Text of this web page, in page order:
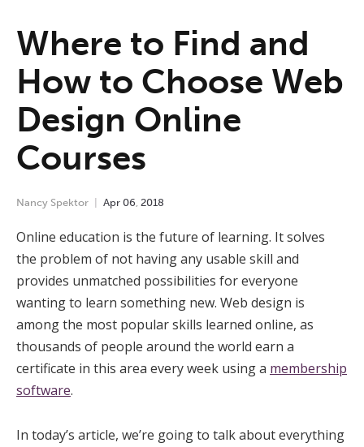
Where to Find and
How to Choose Web
Design Online
Courses
Nancy Spektor Apr 06, 2018
Online education is the future of learning. It solves
the problem of not having any usable skill and
provides unmatched possibilities for everyone
wanting to learn something new. Web design is
among the most popular skills learned online, as
thousands of people around the world earn a
certificate in this area every week using a membership
software.
In today’s article, we’re going to talk about everything